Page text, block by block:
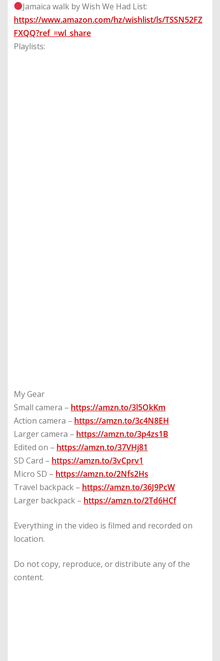
Jamaica walk by Wish We Had List:
https://www.amazon.com/hz/wishlist/ls/TSSN52FZ
FXQQ?ref_=wl_share
Playlists:
My Gear
Small camera – https://amzn.to/3l5OkKm
Action camera – https://amzn.to/3c4N8EH
Larger camera – https://amzn.to/3p4zs1B
Edited on – https://amzn.to/37VHj81
SD Card – https://amzn.to/3vCprv1
Micro SD – https://amzn.to/2Nfs2Hs
Travel backpack – https://amzn.to/36J9PcW
Larger backpack – https://amzn.to/2Td6HCf
Everything in the video is filmed and recorded on
location.
Do not copy, reproduce, or distribute any of the
content.